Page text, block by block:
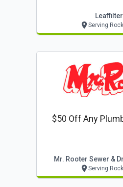
Leaffilter
Serving
$50 Off Any
Mr. Rooter Sewer &
Serving